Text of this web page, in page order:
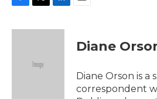
c
i
e
n
Diane
Diane Orson is a
correspondent